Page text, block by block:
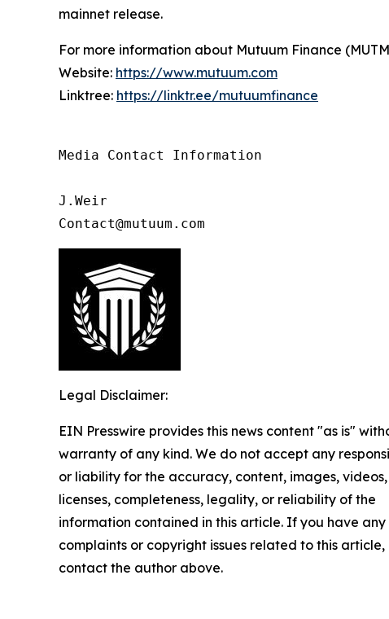
mainnet release.
For more information about Mutuum Finance
Website: https://www.mutuum.com
Linktree: https://linktr.ee/mutuumfinance
Media Contact Information
J.Weir
Contact@mutuum.com
Legal Disclaimer:
EIN Presswire provides this news content "as is"
warranty of any kind. We do not accept any
or liability for the accuracy, content, images, videos,
licenses, completeness, legality, or reliability of the
information contained in this article. If you have any
complaints or copyright issues related to this article,
contact the author above.